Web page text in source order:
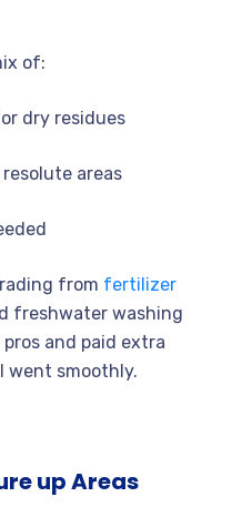
of:
dry residues
areas
from fertilizer
freshwater washing
and paid extra
went smoothly.
up Areas